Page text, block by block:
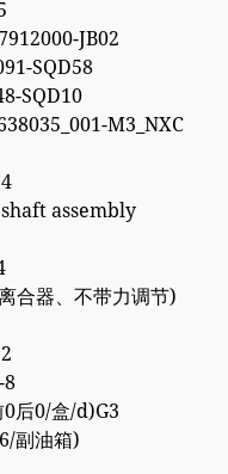
JB02
SQD58
SQD10
M3_NXC
assembly
合器、不带力调节)
8
后0/盒/d)G3
副油箱)